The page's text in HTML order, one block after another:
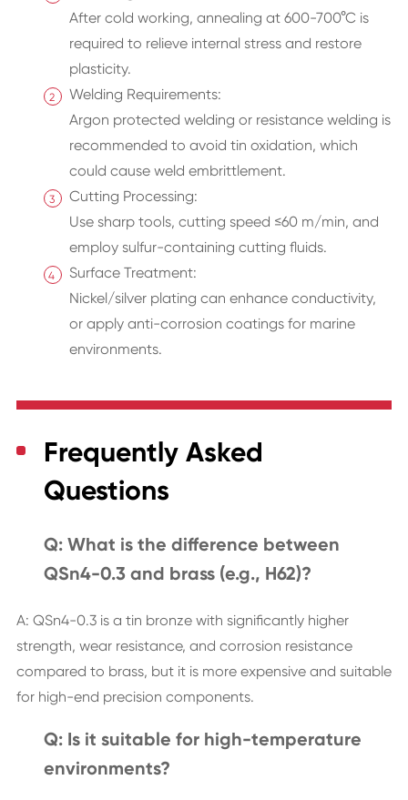
After cold working, annealing at 600-700°C is
required to relieve internal stress and restore
plasticity.
Welding Requirements:
Argon protected welding or resistance welding is
recommended to avoid tin oxidation, which
could cause weld embrittlement.
Cutting Processing:
Use sharp tools, cutting speed ≤60 m/min, and
employ sulfur-containing cutting fluids.
Surface Treatment:
Nickel/silver plating can enhance conductivity,
or apply anti-corrosion coatings for marine
environments.
Frequently Asked
Questions
Q: What is the difference between
QSn4-0.3 and brass (e.g., H62)?
A: QSn4-0.3 is a tin bronze with significantly higher
strength, wear resistance, and corrosion resistance
compared to brass, but it is more expensive and suitable
for high-end precision components.
Q: Is it suitable for high-temperature
environments?